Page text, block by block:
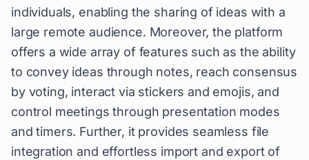
individuals, enabling the sharing of ideas with a
large remote audience. Moreover, the platform
offers a wide array of features such as the ability
to convey ideas through notes, reach consensus
by voting, interact via stickers and emojis, and
control meetings through presentation modes
and timers. Further, it provides seamless file
integration and effortless import and export of